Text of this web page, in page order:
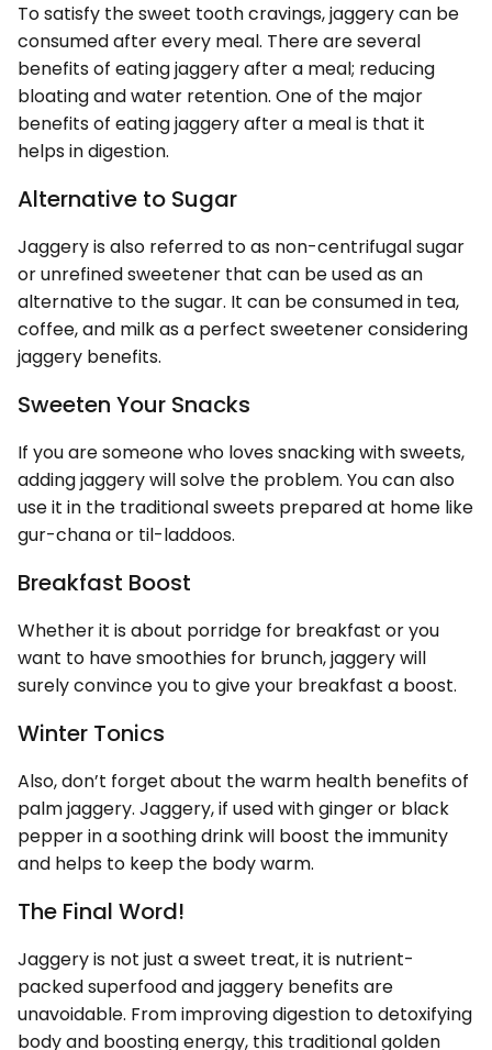
To satisfy the sweet tooth cravings, jaggery can be
consumed after every meal. There are several
benefits of eating jaggery after a meal; reducing
bloating and water retention. One of the major
benefits of eating jaggery after a meal is that it
helps in digestion.
Alternative to Sugar
Jaggery is also referred to as non-centrifugal sugar
or unrefined sweetener that can be used as an
alternative to the sugar. It can be consumed in tea,
coffee, and milk as a perfect sweetener considering
jaggery benefits.
Sweeten Your Snacks
If you are someone who loves snacking with sweets,
adding jaggery will solve the problem. You can also
use it in the traditional sweets prepared at home like
gur-chana or til-laddoos.
Breakfast Boost
Whether it is about porridge for breakfast or you
want to have smoothies for brunch, jaggery will
surely convince you to give your breakfast a boost.
Winter Tonics
Also, don’t forget about the warm health benefits of
palm jaggery. Jaggery, if used with ginger or black
pepper in a soothing drink will boost the immunity
and helps to keep the body warm.
The Final Word!
Jaggery is not just a sweet treat, it is nutrient-
packed superfood and jaggery benefits are
unavoidable. From improving digestion to detoxifying
body and boosting energy, this traditional golden